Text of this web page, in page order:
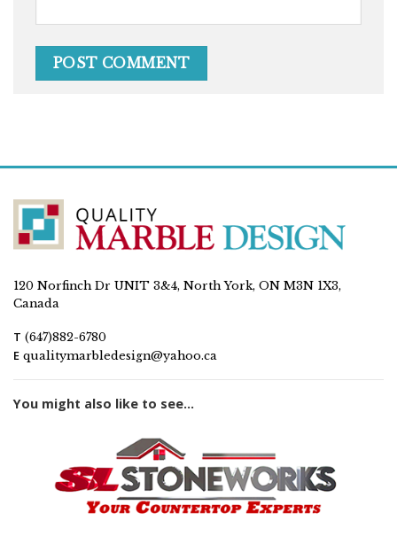
120 Norfinch Dr UNIT 3&4, North York, ON M3N 1X3,
Canada
T (647)882-6780
E qualitymarbledesign@yahoo.ca
You might also like to see...